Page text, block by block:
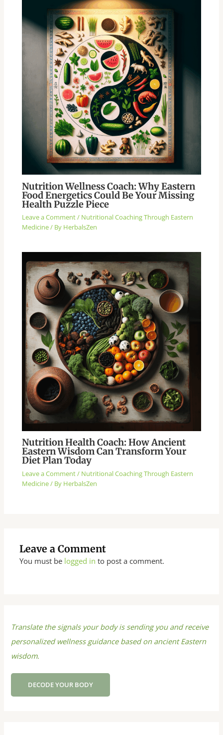
Nutrition Wellness Coach: Why Eastern
Food Energetics Could Be Your Missing
Health Puzzle Piece
Leave a Comment/ Nutritional Coaching Through Eastern
Medicine/ By HerbalsZen
Nutrition Health Coach: How Ancient
Eastern Wisdom Can Transform Your
Diet Plan Today
Leave a Comment/ Nutritional Coaching Through Eastern
Medicine/ By HerbalsZen
Leave a Comment
You must be logged in to post a comment.
Translate the signals your body is sending you and receive
personalized wellness guidance based on ancient Eastern
wisdom.
DECODE YOUR BODY